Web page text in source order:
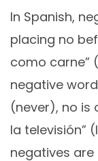
In Spanish,
placing no
como carne”
negative
(never), no is
la televisión”
negatives are